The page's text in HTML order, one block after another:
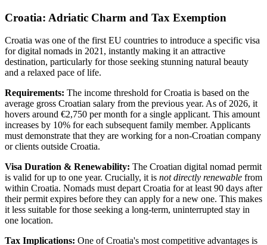
Croatia: Adriatic Charm and Tax Exemption
Croatia was one of the first EU countries to introduce a specific visa
for digital nomads in 2021, instantly making it an attractive
destination, particularly for those seeking stunning natural beauty
and a relaxed pace of life.
Requirements: The income threshold for Croatia is based on the
average gross Croatian salary from the previous year. As of 2026, it
hovers around €2,750 per month for a single applicant. This amount
increases by 10% for each subsequent family member. Applicants
must demonstrate that they are working for a non-Croatian company
or clients outside Croatia.
Visa Duration & Renewability: The Croatian digital nomad permit
is valid for up to one year. Crucially, it is not directly renewable from
within Croatia. Nomads must depart Croatia for at least 90 days after
their permit expires before they can apply for a new one. This makes
it less suitable for those seeking a long-term, uninterrupted stay in
one location.
Tax Implications: One of Croatia's most competitive advantages is